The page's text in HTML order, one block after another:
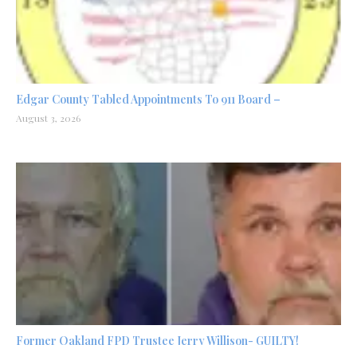
Edgar County Tabled Appointments To 911 Board –
August 3, 2026
Former Oakland FPD Trustee Jerry Willison- GUILTY!